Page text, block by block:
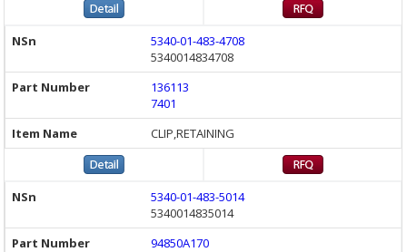
5340-01-483-4708
5340014834708
136113
7401
CLIP,RETAINING
5340-01-483-5014
5340014835014
94850A170